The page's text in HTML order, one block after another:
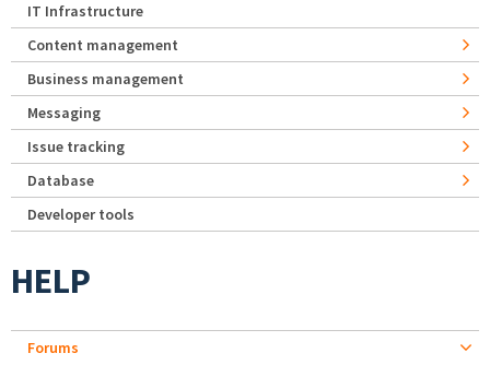
IT Infrastructure
Content management
Business management
Messaging
Issue tracking
Database
Developer tools
HELP
Forums